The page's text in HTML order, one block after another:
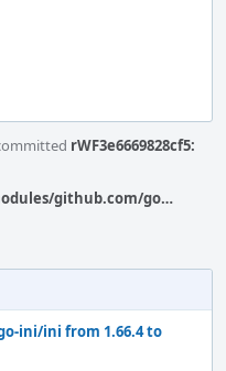
rWF3e6669828cf5:
github.com/go…
ini/ini from 1.66.4 to